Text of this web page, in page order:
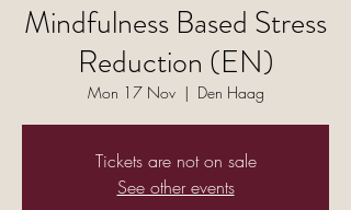
Mindfulness Based Stress
Reduction (EN)
Mon 17 Nov
  |
Den Haag
Tickets are not on sale
See other events